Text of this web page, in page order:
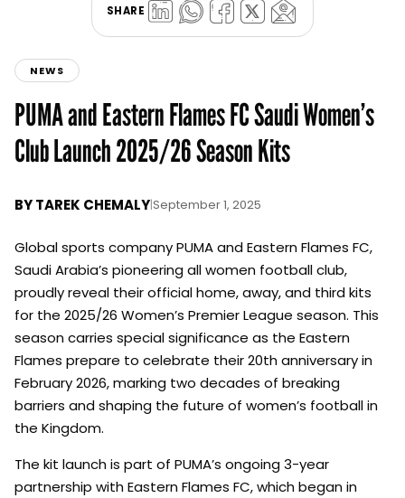
SHARE
NEWS
PUMA and Eastern Flames FC Saudi Women’s
Club Launch 2025/26 Season Kits
BYTAREK CHEMALY|September 1, 2025
Global sports company PUMA and Eastern Flames FC,
Saudi Arabia’s pioneering all women football club,
proudly reveal their official home, away, and third kits
for the 2025/26 Women’s Premier League season. This
season carries special significance as the Eastern
Flames prepare to celebrate their 20th anniversary in
February 2026, marking two decades of breaking
barriers and shaping the future of women’s football in
the Kingdom.
The kit launch is part of PUMA’s ongoing 3-year
partnership with Eastern Flames FC, which began in